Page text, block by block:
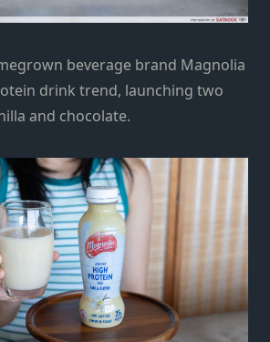
beverage brand Magnolia
drink trend, launching two
and chocolate.